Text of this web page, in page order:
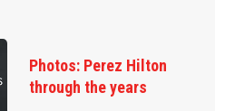
Photos: Perez Hilton
through the years